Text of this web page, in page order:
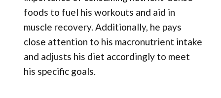
foods to fuel his workouts and aid in
muscle recovery. Additionally, he pays
close attention to his macronutrient intake
and adjusts his diet accordingly to meet
his specific goals.